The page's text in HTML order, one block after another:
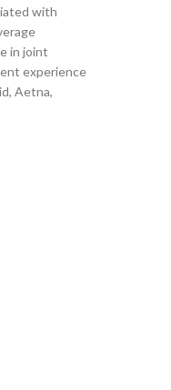
with
in joint
experience
Aetna,